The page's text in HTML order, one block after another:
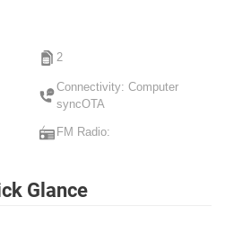
2
Connectivity: Computer
syncOTA
FM Radio:
Glance